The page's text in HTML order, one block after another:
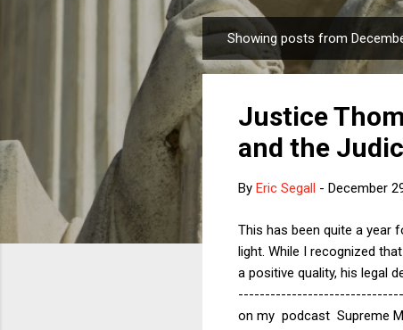
o
Showing posts from
Justice
and the
By Eric Segall - December
This has been quite a year
light. While I recognized
a positive quality, his legal
on my podcast Supreme